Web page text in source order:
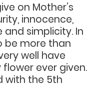
on Mother’s
innocence,
simplicity. In
be more than
well have
flower ever given.
with the 5th